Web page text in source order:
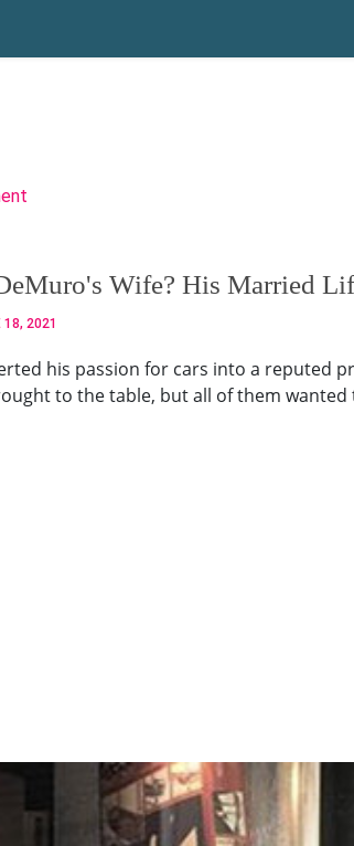
Wife? His Married
18, 2021
his passion for cars into a reputed
to the table, but all of them